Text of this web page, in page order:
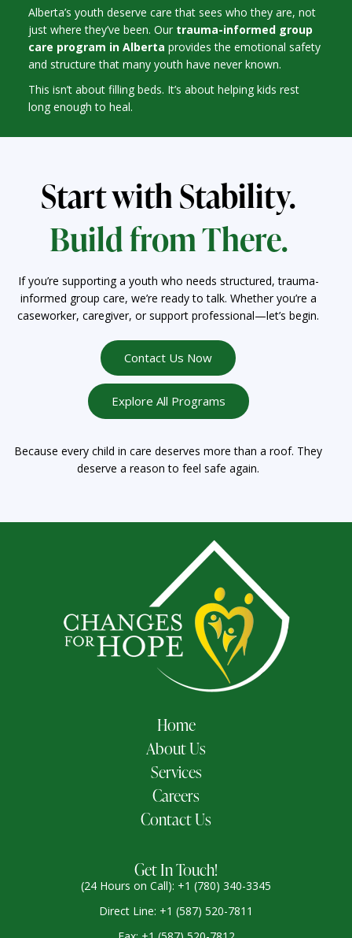
Alberta’s youth deserve care that sees who they are, not
just where they’ve been. Our trauma-informed group
care program in Alberta provides the emotional safety
and structure that many youth have never known.
This isn’t about filling beds. It’s about helping kids rest
long enough to heal.
Start with Stability.
Build from There.
If you’re supporting a youth who needs structured, trauma-
informed group care, we’re ready to talk. Whether you’re a
caseworker, caregiver, or support professional—let’s begin.
Contact Us Now
Explore All Programs
Because every child in care deserves more than a roof. They
deserve a reason to feel safe again.
Home
About Us
Services
Careers
Contact Us
Get In Touch!
(24 Hours on Call): +1 (780) 340-3345
Direct Line: +1 (587) 520-7811